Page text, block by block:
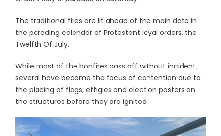
The traditional fires are lit ahead of the main date in
the parading calendar of Protestant loyal orders, the
Twelfth Of July.
While most of the bonfires pass off without incident,
several have become the focus of contention due to
the placing of flags, effigies and election posters on
the structures before they are ignited.